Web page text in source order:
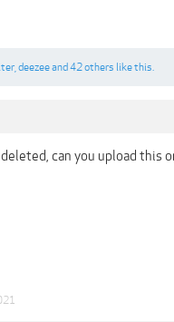
deezeeand 42 others like this.
deleted, can you upload this